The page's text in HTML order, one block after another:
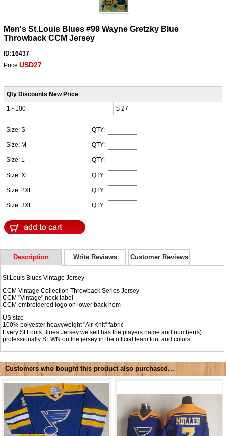
Men's St.Louis Blues #99 Wayne Gretzky Blue
Throwback CCM Jersey
ID:16437
Price:USD27
Qty Discounts New Price
1 - 100
$ 27
Size: S QTY:
Size: M QTY:
Size: L QTY:
Size: XL QTY:
Size: 2XL QTY:
Size: 3XL QTY:
Description Write Reviews Customer Reviews
St.Louis Blues Vintage Jersey
CCM Vintage Collection Throwback Series Jersey
CCM "Vintage" neck label
CCM embroidered logo on lower back hem
US size
100% polyester heavyweight "Air Knit" fabric
Every St.Louis Blues Jersey we sell has the players name and number(s)
professionally SEWN on the jersey in the official team font and colors
Customers who bought this product also purchased...